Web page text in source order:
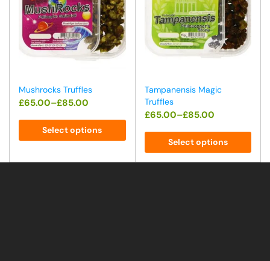
Mushrocks Truffles
£65.00–£85.00
Select options
Tampanensis Magic
Truffles
£65.00–£85.00
Select options